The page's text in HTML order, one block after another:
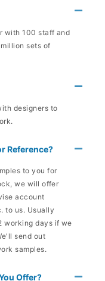
with 100 staff and
sets of
designers to
Reference?
to you for
we will offer
account
to us. Usually
working days if we
send out
samples.
Offer?